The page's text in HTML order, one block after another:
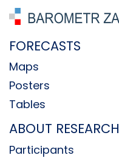
FORECASTS
Maps
Posters
Tables
ABOUT RESEARCH
Participants